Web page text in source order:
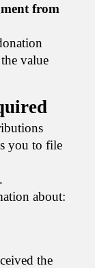
from
value
you to file
about:
the